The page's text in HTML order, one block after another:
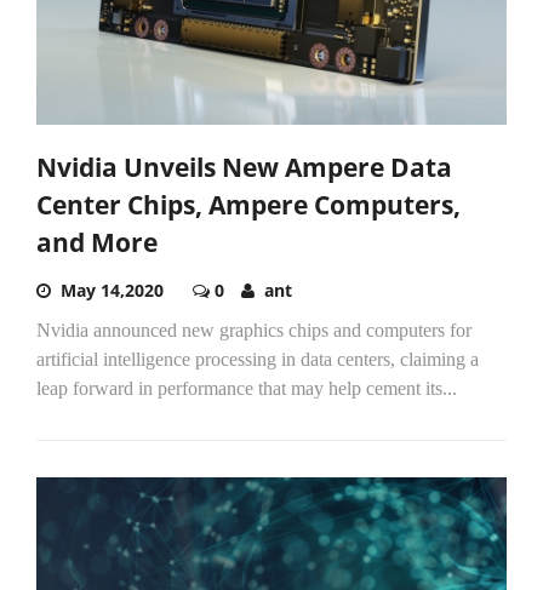
Nvidia Unveils New Ampere Data
Center Chips, Ampere Computers,
and More
May 14,2020 0 ant
Nvidia announced new graphics chips and computers for
artificial intelligence processing in data centers, claiming a
leap forward in performance that may help cement its...